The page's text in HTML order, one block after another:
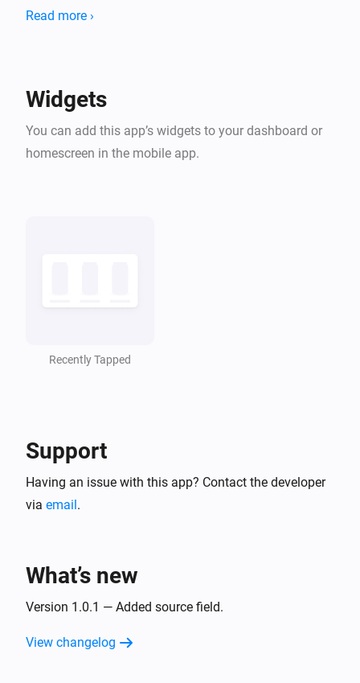
list of cans of their recent taps. Cheers!
Read more ›
Widgets
You can add this app’s widgets to your dashboard or
homescreen in the mobile app.
Recently Tapped
Support
Having an issue with this app? Contact the developer
via email.
What’s new
Version 1.0.1 — Added source field.
View changelog